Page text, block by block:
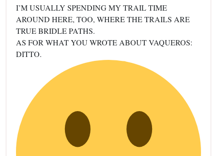
I’M USUALLY SPENDING MY TRAIL TIME
AROUND HERE, TOO, WHERE THE TRAILS ARE
TRUE BRIDLE PATHS.
AS FOR WHAT YOU WROTE ABOUT VAQUEROS:
DITTO.